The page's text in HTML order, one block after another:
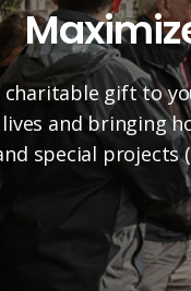
gift to
and bringing
special